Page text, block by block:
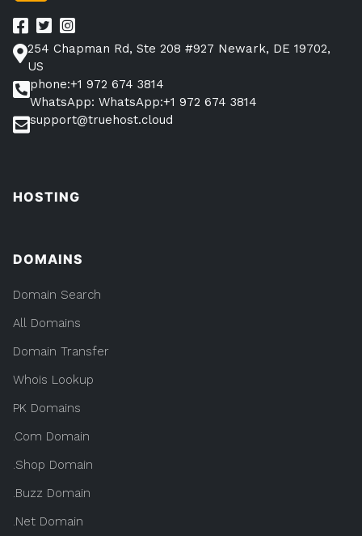
254 Chapman Rd, Ste 208 #927 Newark, DE 19702,
US
phone:+1 972 674 3814
WhatsApp: WhatsApp:+1 972 674 3814
support@truehost.cloud
HOSTING
DOMAINS
Domain Search
All Domains
Domain Transfer
Whois Lookup
PK Domains
.Com Domain
.Shop Domain
.Buzz Domain
.Net Domain